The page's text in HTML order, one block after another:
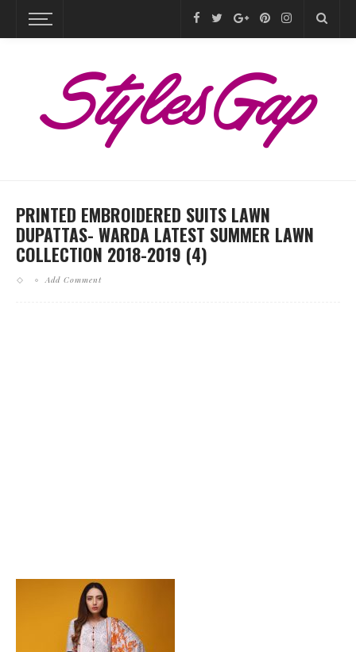
PRINTED EMBROIDERED SUITS LAWN
DUPATTAS- WARDA LATEST SUMMER LAWN
COLLECTION 2018-2019 (4)
Add Comment